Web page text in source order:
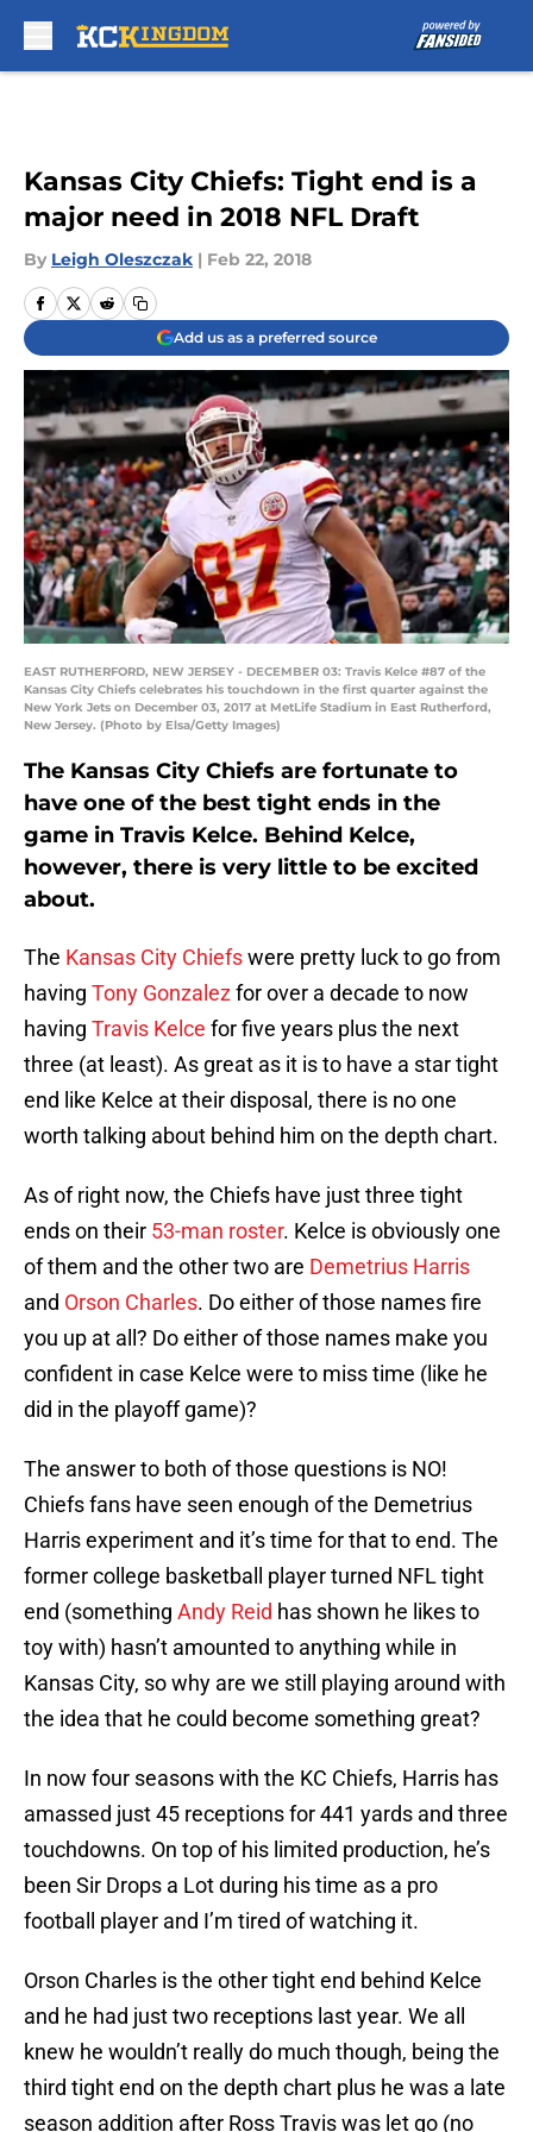
Kansas City Chiefs: Tight end is a
major need in 2018 NFL Draft
By Leigh Oleszczak | Feb 22, 2018
Add us as a preferred source
EAST RUTHERFORD, NEW JERSEY - DECEMBER 03: Travis Kelce #87 of the
Kansas City Chiefs celebrates his touchdown in the first quarter against the
New York Jets on December 03, 2017 at MetLife Stadium in East Rutherford,
New Jersey. (Photo by Elsa/Getty Images)
The Kansas City Chiefs are fortunate to
have one of the best tight ends in the
game in Travis Kelce. Behind Kelce,
however, there is very little to be excited
about.
The Kansas City Chiefswere pretty luck to go from
having Tony Gonzalezfor over a decade to now
having Travis Kelce for five years plus the next
three (at least). As great as it is to have a star tight
end like Kelce at their disposal, there is no one
worth talking about behind him on the depth chart.
As of right now, the Chiefs have just three tight
ends on their 53-man roster. Kelce is obviously one
of them and the other two are Demetrius Harris
and Orson Charles. Do either of those names fire
you up at all? Do either of those names make you
confident in case Kelce were to miss time (like he
did in the playoff game)?
The answer to both of those questions is NO!
Chiefs fans have seen enough of the Demetrius
Harris experiment and it’s time for that to end. The
former college basketball player turned NFL tight
end (something Andy Reid has shown he likes to
toy with) hasn’t amounted to anything while in
Kansas City, so why are we still playing around with
the idea that he could become something great?
In now four seasons with the KC Chiefs, Harris has
amassed just 45 receptions for 441 yards and three
touchdowns. On top of his limited production, he’s
been Sir Drops a Lot during his time as a pro
football player and I’m tired of watching it.
Orson Charles is the other tight end behind Kelce
and he had just two receptions last year. We all
knew he wouldn’t really do much though, being the
third tight end on the depth chart plus he was a late
season addition after Ross Travis was let go (no